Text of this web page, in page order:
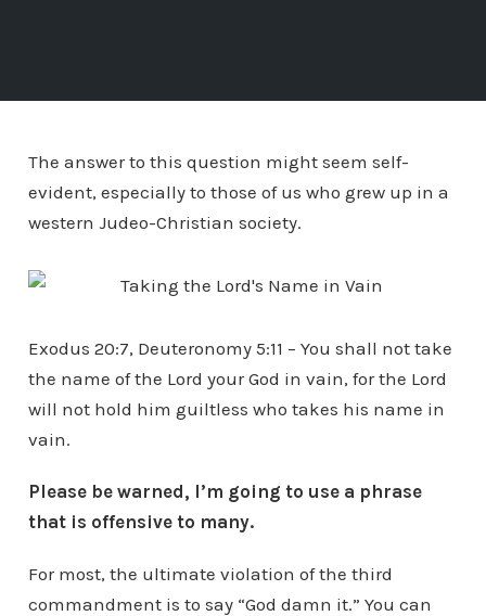
The answer to this question might seem self-
evident, especially to those of us who grew up in a
western Judeo-Christian society.
Exodus 20:7, Deuteronomy 5:11 – You shall not take
the name of the Lord your God in vain, for the Lord
will not hold him guiltless who takes his name in
vain.
Please be warned, I’m going to use a phrase
that is offensive to many.
For most, the ultimate violation of the third
commandment is to say “God damn it.” You can